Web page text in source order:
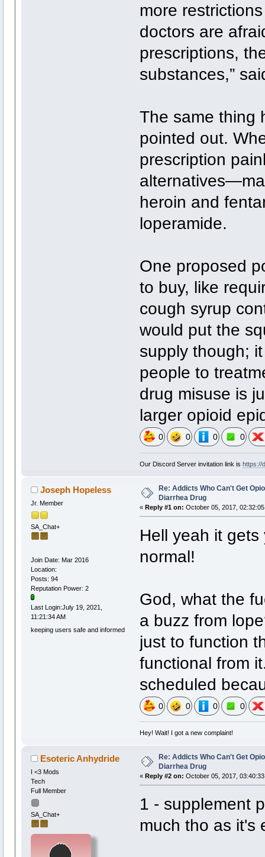
more
doctors are
prescriptions,
substances,”
The same thing
pointed out.
prescription
heroin and
loperamide.
One proposed
to buy, like
cough syrup
would put the
supply though;
people to
drug misuse is
larger opioid
0 0 0 0
Our Discord Server invitation link is https://
Joseph Hopeless
Jr. Member
SA_Chat+
Join Date: Mar 2016
Location:
Posts: 94
Reputation Power: 2
Last Login:July 19, 2021,
11:21:34 AM
keeping users safe and informed
Re: Addicts Who Can't Get
Diarrhea Drug
« Reply #1 on: October 05, 2017, 02:32:05
Hell yeah it
normal!
God, what the
a buzz from
just to function
functional from
scheduled
0 0 0 0
Hey! Wait! I got a new complaint!
Esoteric Anhydride
I <3 Mods
Tech
Full Member
SA_Chat+
Re: Addicts Who Can't Get
Diarrhea Drug
« Reply #2 on: October 05, 2017, 03:40:33
1 - supplement
much tho as it's